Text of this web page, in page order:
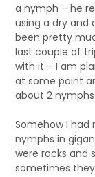
a nymph – he
using a dry and
been pretty
last couple of
with it – I am
at some point
about 2
Somehow I
nymphs in
were rocks
sometimes